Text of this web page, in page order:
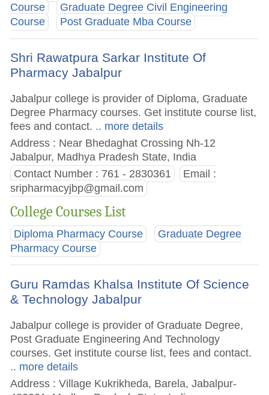
Course
Graduate Degree Civil Engineering
Course
Post Graduate Mba Course
Shri Rawatpura Sarkar Institute Of
Pharmacy Jabalpur
Jabalpur college is provider of Diploma, Graduate
Degree Pharmacy courses. Get institute course list,
fees and contact. .. more details
Address : Near Bhedaghat Crossing Nh-12
Jabalpur, Madhya Pradesh State, India
Contact Number : 761 - 2830361
Email :
sripharmacyjbp@gmail.com
College Courses List
Diploma Pharmacy Course
Graduate Degree
Pharmacy Course
Guru Ramdas Khalsa Institute Of Science
& Technology Jabalpur
Jabalpur college is provider of Graduate Degree,
Post Graduate Engineering And Technology
courses. Get institute course list, fees and contact.
.. more details
Address : Village Kukrikheda, Barela, Jabalpur-